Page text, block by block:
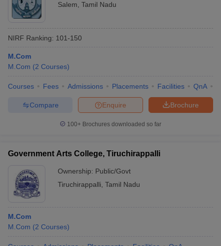
Salem Tamil Nadu
NIRF Ranking: 101-150
M.Com
M.Com (2 Courses)
Courses Fees Admissions Placements Facilities QnA
Brochure
Enquire
Compare
100+ Brochures downloaded so far
Government Arts College, Tiruchirappalli
Ownership: Public/Govt
Tiruchirappalli Tamil Nadu
M.Com
M.Com (2 Courses)